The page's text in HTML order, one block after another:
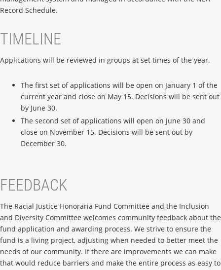
Record Schedule.
TIMELINE
Applications will be reviewed in groups at set times of the year.
The first set of applications will be open on January 1 of the
current year and close on May 15. Decisions will be sent out
by June 30.
The second set of applications will open on June 30 and
close on November 15. Decisions will be sent out by
December 30.
FEEDBACK
The Racial Justice Honoraria Fund Committee and the Inclusion
and Diversity Committee welcomes community feedback about the
fund application and awarding process. We strive to ensure the
fund is a living project, adjusting when needed to better meet the
needs of our community. If there are improvements we can make
that would reduce barriers and make the entire process as easy to